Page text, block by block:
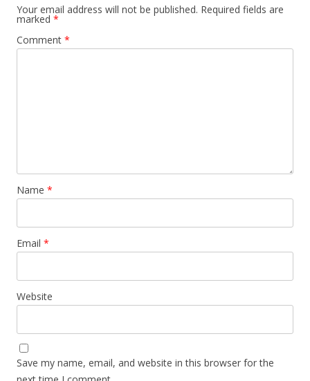
Your email address will not be published. Required fields are
marked *
Comment *
Name *
Email *
Website
Save my name, email, and website in this browser for the